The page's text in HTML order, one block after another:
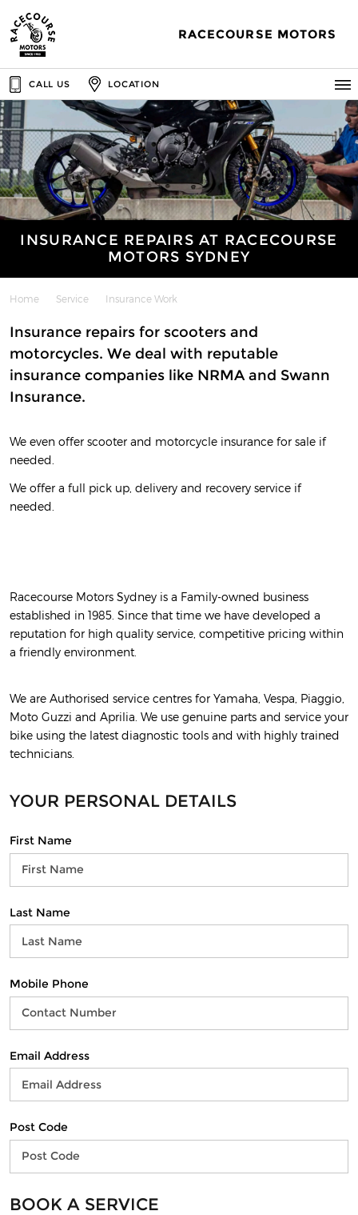
RACECOURSE MOTORS
CALL US LOCATION
INSURANCE REPAIRS AT RACECOURSE
MOTORS SYDNEY
Home Service Insurance Work
Insurance repairs for scooters and
motorcycles. We deal with reputable
insurance companies like NRMA and Swann
Insurance.
We even offer scooter and motorcycle insurance for sale if
needed.
We offer a full pick up, delivery and recovery service if
needed.
Racecourse Motors Sydney is a Family-owned business
established in 1985. Since that time we have developed a
reputation for high quality service, competitive pricing within
a friendly environment.
We are Authorised service centres for Yamaha, Vespa, Piaggio,
Moto Guzzi and Aprilia. We use genuine parts and service your
bike using the latest diagnostic tools and with highly trained
technicians.
YOUR PERSONAL DETAILS
First Name
Last Name
Mobile Phone
Email Address
Post Code
BOOK A SERVICE